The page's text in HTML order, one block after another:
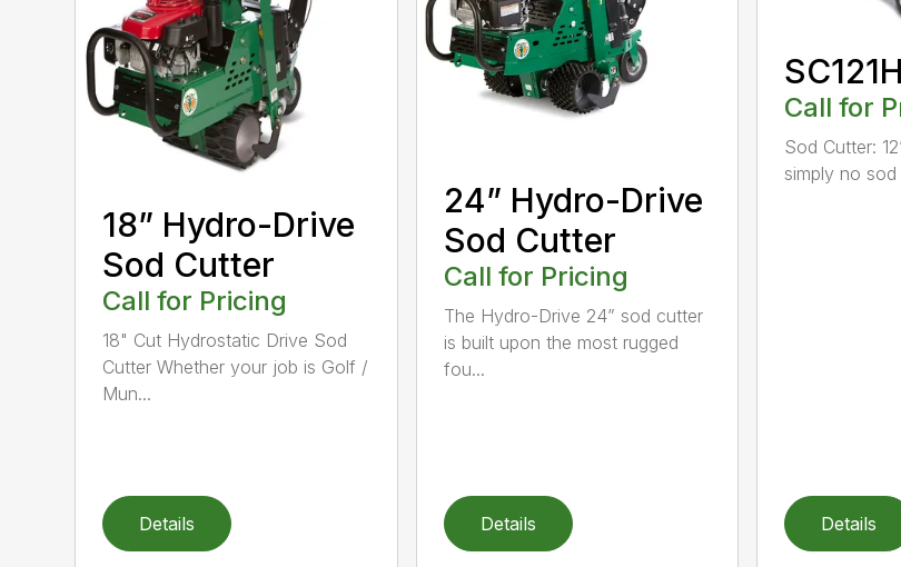
18” Hydro-Drive
Sod Cutter
Call for Pricing
18" Cut Hydrostatic Drive Sod
Cutter Whether your job is Golf /
Mun...
Details
24” Hydro-Drive
Sod Cutter
Call for Pricing
The Hydro-Drive 24” sod cutter
is built upon the most rugged
fou...
Details
SC121H
Call for
Sod Cutter:
simply no
Details